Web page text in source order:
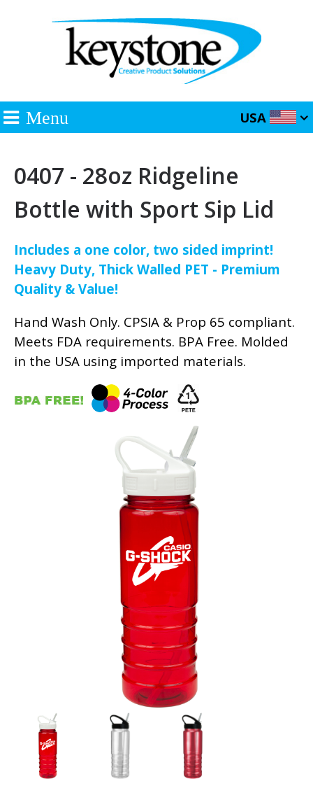
Menu USA
0407 - 28oz Ridgeline
Bottle with Sport Sip Lid
Includes a one color, two sided imprint!
Heavy Duty, Thick Walled PET - Premium
Quality & Value!
Hand Wash Only. CPSIA & Prop 65 compliant.
Meets FDA requirements. BPA Free. Molded
in the USA using imported materials.